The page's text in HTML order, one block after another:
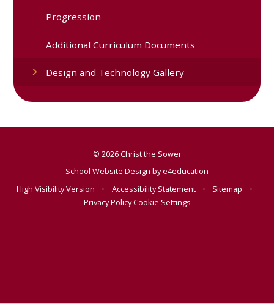
Progression
Additional Curriculum Documents
Design and Technology Gallery
© 2026 Christ the Sower
School Website Design bye4education
High Visibility Version
• Accessibility Statement • Sitemap
•
Privacy PolicyCookie Settings